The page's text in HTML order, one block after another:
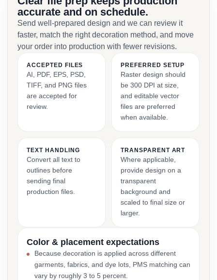
accurate and on schedule.
Send well-prepared design and we can review it
faster, match the right decoration method, and move
your order into production with fewer revisions.
ACCEPTED FILES
AI, PDF, EPS, PSD,
TIFF, and PNG files
are accepted for
review.
PREFERRED SETUP
Raster design should
be 300 DPI at size,
and editable vector
files are preferred
when available.
TEXT HANDLING
Convert all text to
outlines before
sending final
production files.
TRANSPARENT ART
Where applicable,
provide design on a
transparent
background and
scaled to final size or
larger.
Color & placement expectations
Because decoration is applied across different
garments, fabrics, and dye lots, PMS matching can
vary by roughly 3 to 5 percent.